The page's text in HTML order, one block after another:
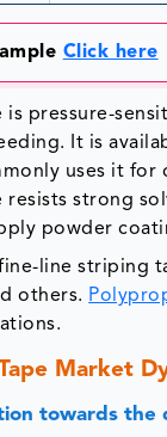
Click here
pressure-
It is
uses it for
resists strong
powder
line striping
others.
Market
towards